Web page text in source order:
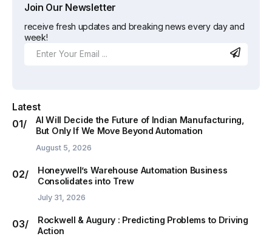
Join Our Newsletter
receive fresh updates and breaking news every day and
week!
Latest
AI Will Decide the Future of Indian Manufacturing,
But Only If We Move Beyond Automation
August 5, 2026
Honeywell’s Warehouse Automation Business
Consolidates into Trew
July 31, 2026
Rockwell & Augury : Predicting Problems to Driving
Action